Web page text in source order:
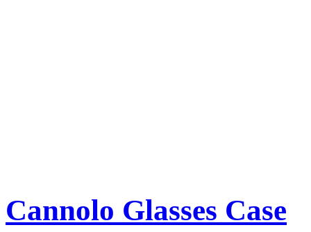
Cannolo Glasses Case